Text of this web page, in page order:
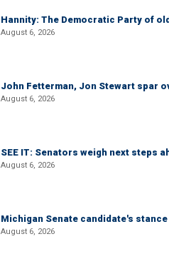
Hannity: The Democratic Party of
August 6, 2026
John Fetterman, Jon Stewart spar
August 6, 2026
SEE IT: Senators weigh next steps
August 6, 2026
Michigan Senate candidate's
August 6, 2026